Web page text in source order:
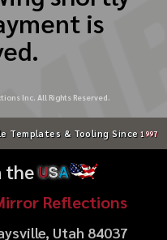
is
Inc. All Rights Reserved.
Templates & Tooling Since 1997
theUSA
Reflections
Utah 84037